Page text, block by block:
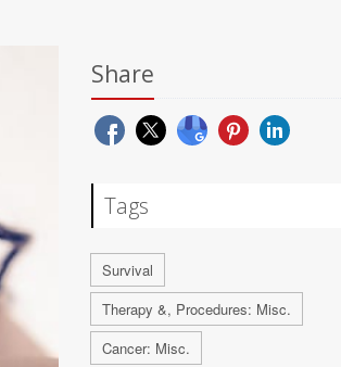
Share
Tags
Survival
Therapy &, Procedures: Misc.
Cancer: Misc.